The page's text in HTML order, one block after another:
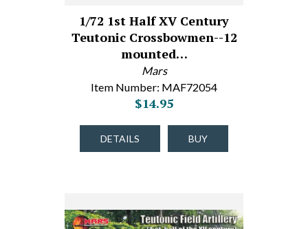
1/72 1st Half XV Century
Teutonic Crossbowmen--12
mounted…
Mars
Item Number: MAF72054
$14.95
DETAILS BUY